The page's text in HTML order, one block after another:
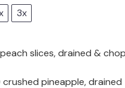
3x
slices, drained &
pineapple, drained